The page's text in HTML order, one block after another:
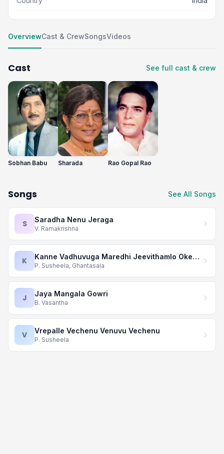
OverviewCast & CrewSongsVideos
Cast See full cast & crew
Sobhan Babu Sharada Rao Gopal Rao
Songs See All Songs
S Saradha Nenu Jeraga
V. Ramakrishna
K Kanne Vadhuvuga Maredhi Jeevithamlo Okesari
P. Susheela, Ghantasala
J Jaya Mangala Gowri
B. Vasantha
V Vrepalle Vechenu Venuvu Vechenu
P. Susheela